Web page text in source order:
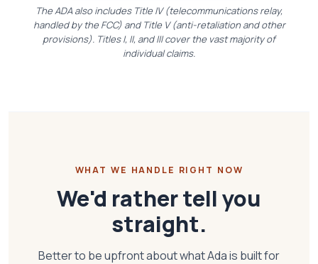
The ADA also includes Title IV (telecommunications relay,
handled by the FCC) and Title V (anti-retaliation and other
provisions). Titles I, II, and III cover the vast majority of
individual claims.
WHAT WE HANDLE RIGHT NOW
We'd rather tell you
straight.
Better to be upfront about what Ada is built for